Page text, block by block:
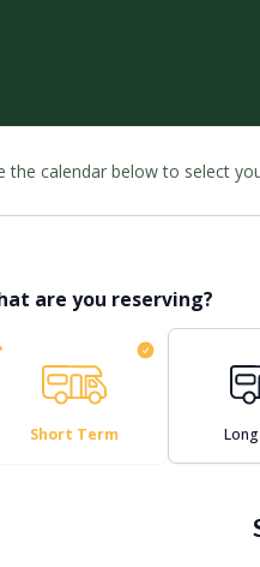
the calendar below to select
are you reserving?
Short Term